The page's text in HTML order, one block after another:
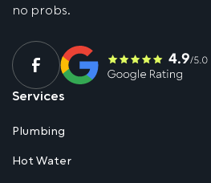
no probs.
Services
Plumbing
Hot Water